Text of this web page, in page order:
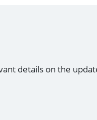
details on the